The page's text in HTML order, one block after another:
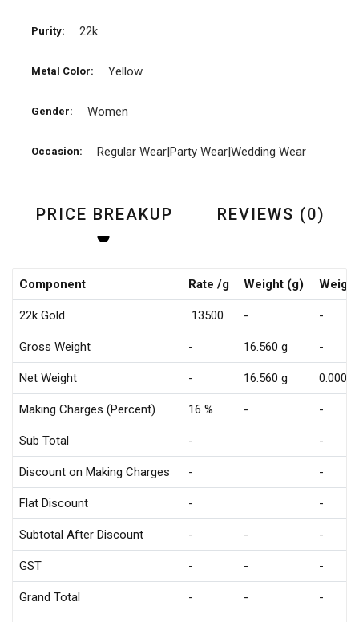
Purity: 22k
Metal Color: Yellow
Gender: Women
Occasion: Regular Wear|Party Wear|Wedding Wear
PRICE BREAKUP REVIEWS (0)
Component Rate /g Weight (g)
22k Gold ₹ 13500 - -
Gross Weight - 16.560 g -
Net Weight - 16.560 g 0.000 g
Making Charges (Percent) 16 % - -
Sub Total - -
Discount on Making Charges - -
Flat Discount - -
Subtotal After Discount - - -
GST - - -
Grand Total - - -